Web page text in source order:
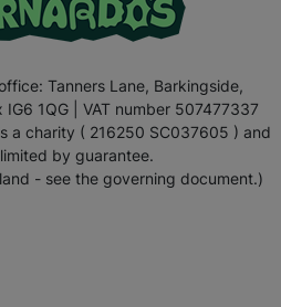
Tanners Lane, Barkingside,
IG6 1QG | VAT number 507477337
a charity ( 216250 SC037605 ) and
by guarantee.
- see the governing document.)